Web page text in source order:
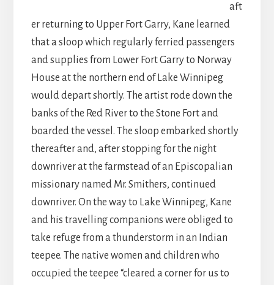
aft
er returning to Upper Fort Garry, Kane learned
that a sloop which regularly ferried passengers
and supplies from Lower Fort Garry to Norway
House at the northern end of Lake Winnipeg
would depart shortly. The artist rode down the
banks of the Red River to the Stone Fort and
boarded the vessel. The sloop embarked shortly
thereafter and, after stopping for the night
downriver at the farmstead of an Episcopalian
missionary named Mr. Smithers, continued
downriver. On the way to Lake Winnipeg, Kane
and his travelling companions were obliged to
take refuge from a thunderstorm in an Indian
teepee. The native women and children who
occupied the teepee “cleared a corner for us to